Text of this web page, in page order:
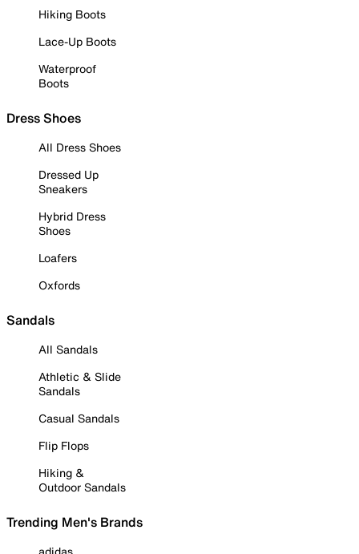
Hiking Boots
Lace-Up Boots
Waterproof
Boots
Dress Shoes
All Dress Shoes
Dressed Up
Sneakers
Hybrid Dress
Shoes
Loafers
Oxfords
Sandals
All Sandals
Athletic & Slide
Sandals
Casual Sandals
Flip Flops
Hiking &
Outdoor Sandals
Trending Men's Brands